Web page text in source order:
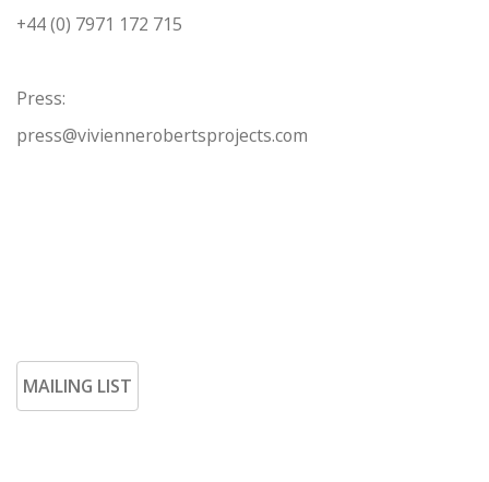
+44 (0) 7971 172 715
Press:
press@viviennerobertsprojects.com
MAILING LIST